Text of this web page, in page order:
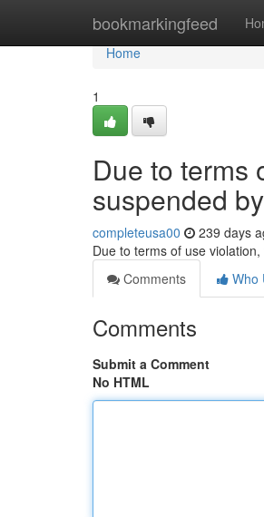
bookmarkingfeed
Home
Home
1
Due to terms
suspended
completeusa00 239 days
Due to terms of use
Comments
Who
Comments
Submit a Comment
No HTML